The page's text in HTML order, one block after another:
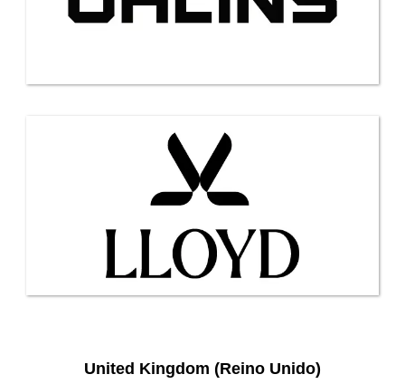
United Kingdom (Reino Unido)